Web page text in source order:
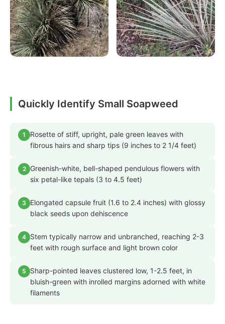
Quickly Identify Small Soapweed
1
Rosette of stiff, upright, pale green leaves with
fibrous hairs and sharp tips (9 inches to 2 1/4 feet)
2
Greenish-white, bell-shaped pendulous flowers with
six petal-like tepals (3 to 4.5 feet)
3
Elongated capsule fruit (1.6 to 2.4 inches) with glossy
black seeds upon dehiscence
4 Stem typically narrow and unbranched, reaching 2-3
feet with rough surface and light brown color
5
Sharp-pointed leaves clustered low, 1-2.5 feet, in
bluish-green with inrolled margins adorned with white
filaments